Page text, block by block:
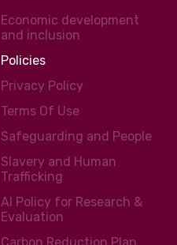
Economic development
and inclusion
Policies
Privacy Policy
Terms Of Use
Safeguarding and People
Slavery and Human
Trafficking
AI Policy for Research &
Evaluation